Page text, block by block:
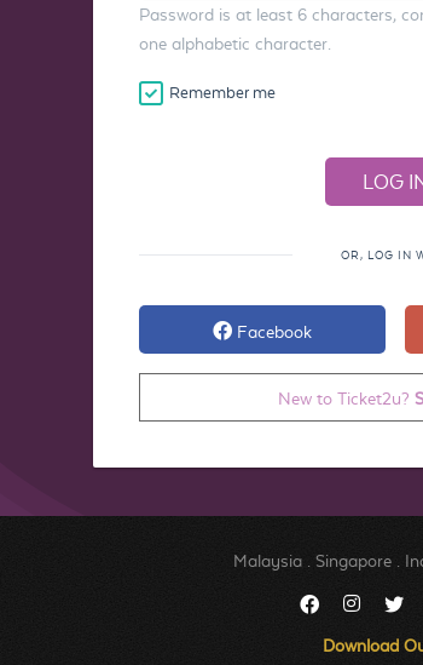
Password is at least 6 characters,
one alphabetic character.
Remember me
OR, LOG IN
Facebook
New to Ticket2u?
Malaysia Singapore
Download